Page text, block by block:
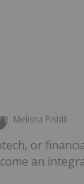
Melissa Pistilli
or
an